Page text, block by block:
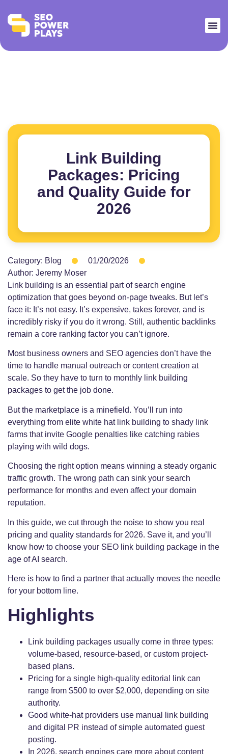
Link Building
Packages: Pricing
and Quality Guide for
2026
Category: Blog
01/20/2026
Author: Jeremy Moser
Link building is an essential part of search engine
optimization that goes beyond on-page tweaks. But let’s
face it: It’s not easy. It’s expensive, takes forever, and is
incredibly risky if you do it wrong. Still, authentic backlinks
remain a core ranking factor you can’t ignore.
Most business owners and SEO agencies don’t have the
time to handle manual outreach or content creation at
scale. So they have to turn to monthly link building
packages to get the job done.
But the marketplace is a minefield. You’ll run into
everything from elite white hat link building to shady link
farms that invite Google penalties like catching rabies
playing with wild dogs.
Choosing the right option means winning a steady organic
traffic growth. The wrong path can sink your search
performance for months and even affect your domain
reputation.
In this guide, we cut through the noise to show you real
pricing and quality standards for 2026. Save it, and you’ll
know how to choose your SEO link building package in the
age of AI search.
Here is how to find a partner that actually moves the needle
for your bottom line.
Highlights
Link building packages usually come in three types:
volume-based, resource-based, or custom project-
based plans.
Pricing for a single high-quality editorial link can
range from $500 to over $2,000, depending on site
authority.
Good white-hat providers use manual link building
and digital PR instead of simple automated guest
posting.
In 2026, search engines care more about content